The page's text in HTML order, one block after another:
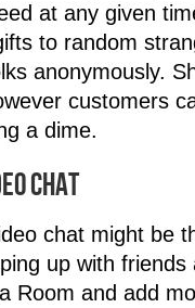
at any given
to random
anonymously.
customers
a dime.
Chat
chat might be
up with friends
Room and add